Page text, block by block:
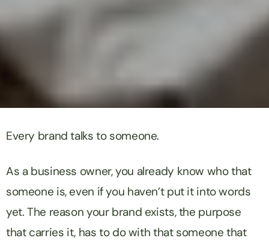
Every brand talks to someone.
As a business owner, you already know who that
someone is, even if you haven’t put it into words
yet. The reason your brand exists, the purpose
that carries it, has to do with that someone that